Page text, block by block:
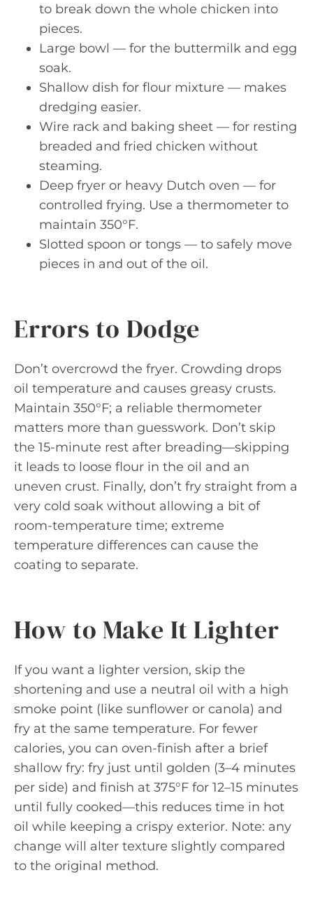
to break down the whole chicken into
pieces.
Large bowl — for the buttermilk and egg
soak.
Shallow dish for flour mixture — makes
dredging easier.
Wire rack and baking sheet — for resting
breaded and fried chicken without
steaming.
Deep fryer or heavy Dutch oven — for
controlled frying. Use a thermometer to
maintain 350°F.
Slotted spoon or tongs — to safely move
pieces in and out of the oil.
Errors to Dodge
Don’t overcrowd the fryer. Crowding drops
oil temperature and causes greasy crusts.
Maintain 350°F; a reliable thermometer
matters more than guesswork. Don’t skip
the 15-minute rest after breading—skipping
it leads to loose flour in the oil and an
uneven crust. Finally, don’t fry straight from a
very cold soak without allowing a bit of
room-temperature time; extreme
temperature differences can cause the
coating to separate.
How to Make It Lighter
If you want a lighter version, skip the
shortening and use a neutral oil with a high
smoke point (like sunflower or canola) and
fry at the same temperature. For fewer
calories, you can oven-finish after a brief
shallow fry: fry just until golden (3–4 minutes
per side) and finish at 375°F for 12–15 minutes
until fully cooked—this reduces time in hot
oil while keeping a crispy exterior. Note: any
change will alter texture slightly compared
to the original method.